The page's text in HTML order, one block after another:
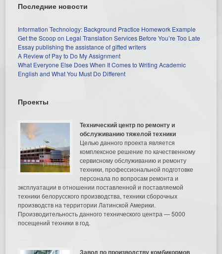
Последние новости
Information Technology: Background Practice Homework Example
Get the Scoop on Legal Translation Services Before You’re Too Late
Essay publishing the assistance of gifted writers
A Review of Pay to Do My Assignment
What Everyone Else Does When It Comes to Writing Academic
English and What You Must Do Different
Проекты
Технический центр по ремонту и
обслуживанию тяжелой техники
Целью данного проекта является
комплексное решение по качественному
сервисному обслуживанию и ремонту
техники, профессиональной подготовке
персонала по вопросам ремонта и
эксплуатации в отношении поставленной и поставляемой
техники белорусского производства, техники сборочных
производств на территории Латинской Америки.
Производительность данного технического центра — 5000
посещений техники в год.
Завод по производству комбикормов